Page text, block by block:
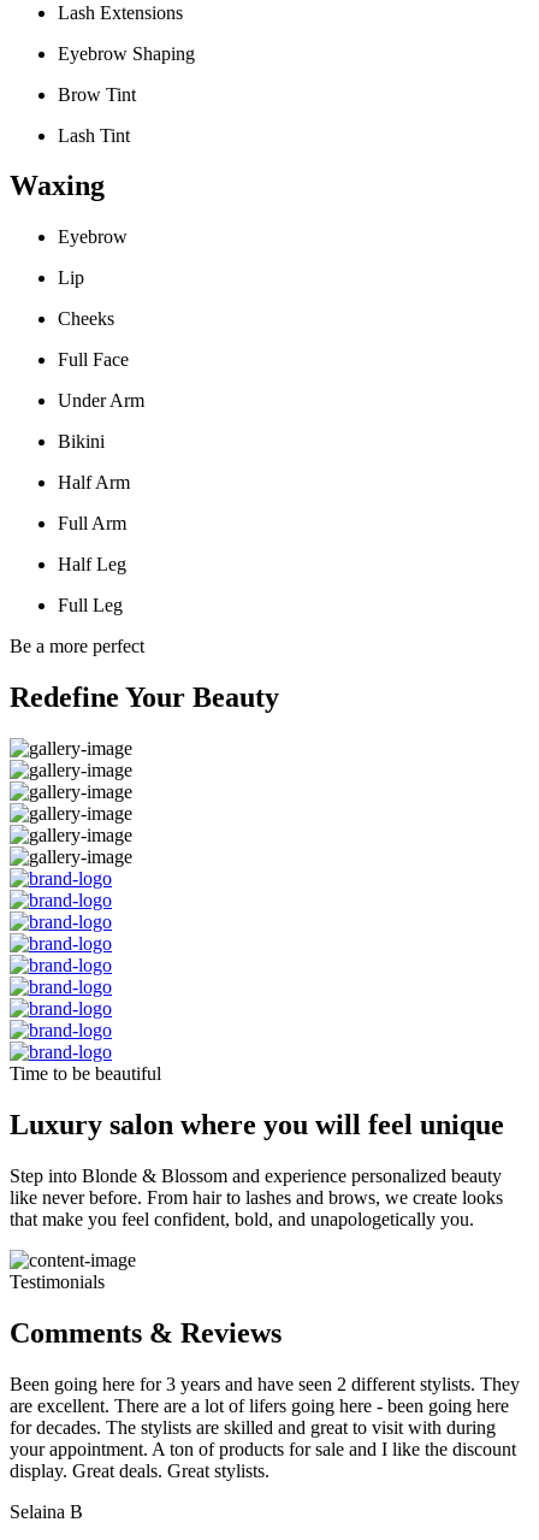
Lash Extensions
Eyebrow Shaping
Brow Tint
Lash Tint
Waxing
Eyebrow
Lip
Cheeks
Full Face
Under Arm
Bikini
Half Arm
Full Arm
Half Leg
Full Leg
Be a more perfect
Redefine Your Beauty
Time to be beautiful
Luxury salon where you will feel unique
Step into Blonde & Blossom and experience personalized beauty
like never before. From hair to lashes and brows, we create looks
that make you feel confident, bold, and unapologetically you.
Testimonials
Comments & Reviews
Been going here for 3 years and have seen 2 different stylists. They
are excellent. There are a lot of lifers going here - been going here
for decades. The stylists are skilled and great to visit with during
your appointment. A ton of products for sale and I like the discount
display. Great deals. Great stylists.
Selaina B